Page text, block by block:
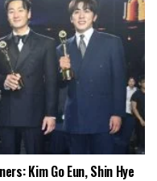
Kim Go Eun, Shin Hye